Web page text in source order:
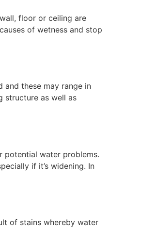
floor or ceiling are
of wetness and stop
and these may range in
structure as well as
potential water problems.
if it’s widening. In
of stains whereby water